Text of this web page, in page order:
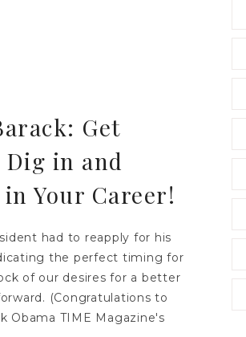
Get
Dig in and
Your Career!
had to reapply for his
the perfect timing for
of our desires for a better
(Congratulations to
Obama TIME Magazine's